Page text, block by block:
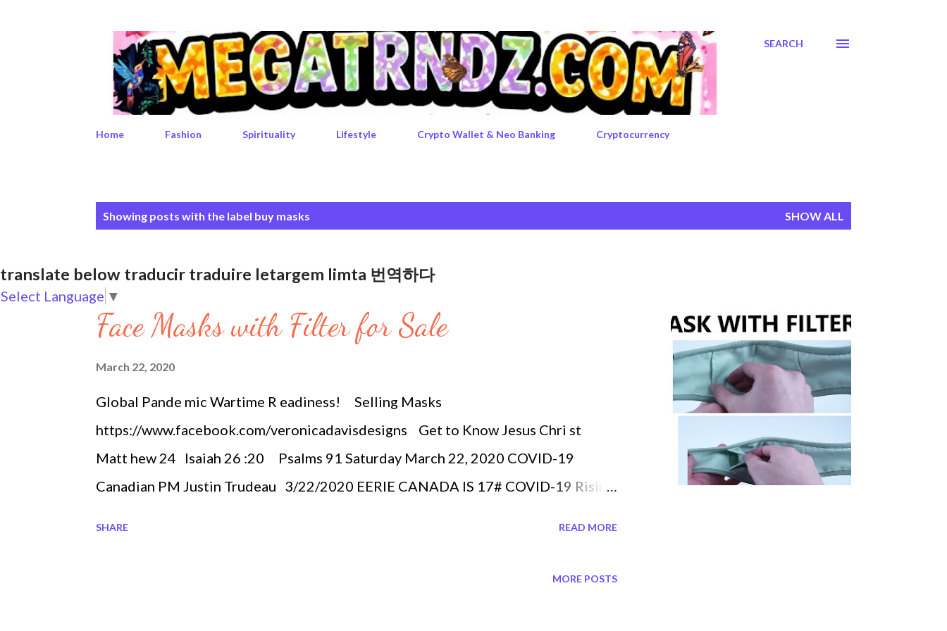
SEARCH
Home Fashion Spirituality Lifestyle Crypto Wallet & Neo Banking Cryptocurrency
s
t
Showing posts with the label buy masks SHOW ALL
translate below traducir traduire letargem limta 번역하다
Select Language ▼
Face Masks with Filter for Sale
March 22, 2020
Global Pande mic Wartime R eadiness! Selling Masks
https://www.facebook.com/veronicadavisdesigns Get to Know Jesus Chri st
Matt hew 24 Isaiah 26 :20 Psalms 91 Saturday March 22, 2020 COVID-19
Canadian PM Justin Trudeau 3/22/2020 EERIE CANADA IS 17# COVID-19 Rising
SHARE READ MORE
MORE POSTS